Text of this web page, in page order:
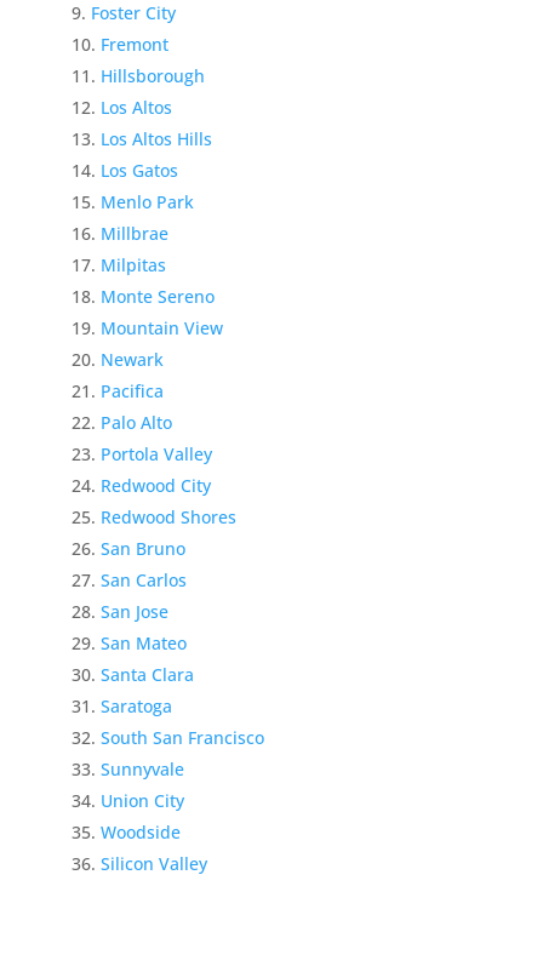
Foster City
Fremont
Hillsborough
Los Altos
Los Altos Hills
Los Gatos
Menlo Park
Millbrae
Milpitas
Monte Sereno
Mountain View
Newark
Pacifica
Palo Alto
Portola Valley
Redwood City
Redwood Shores
San Bruno
San Carlos
San Jose
San Mateo
Santa Clara
Saratoga
South San Francisco
Sunnyvale
Union City
Woodside
Silicon Valley